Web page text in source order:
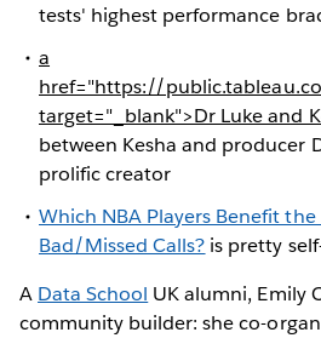
tests' highest performance
a
href="https://
target="_blank">Dr Luke and
between Kesha and producer
prolific creator
Which NBA Players Benefit
Bad/Missed Calls? is pretty
A Data School UK alumni, Emily
community builder: she co-